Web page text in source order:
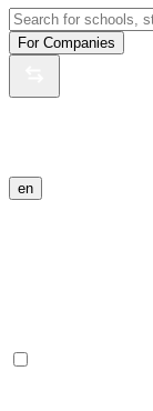
For Companies
en